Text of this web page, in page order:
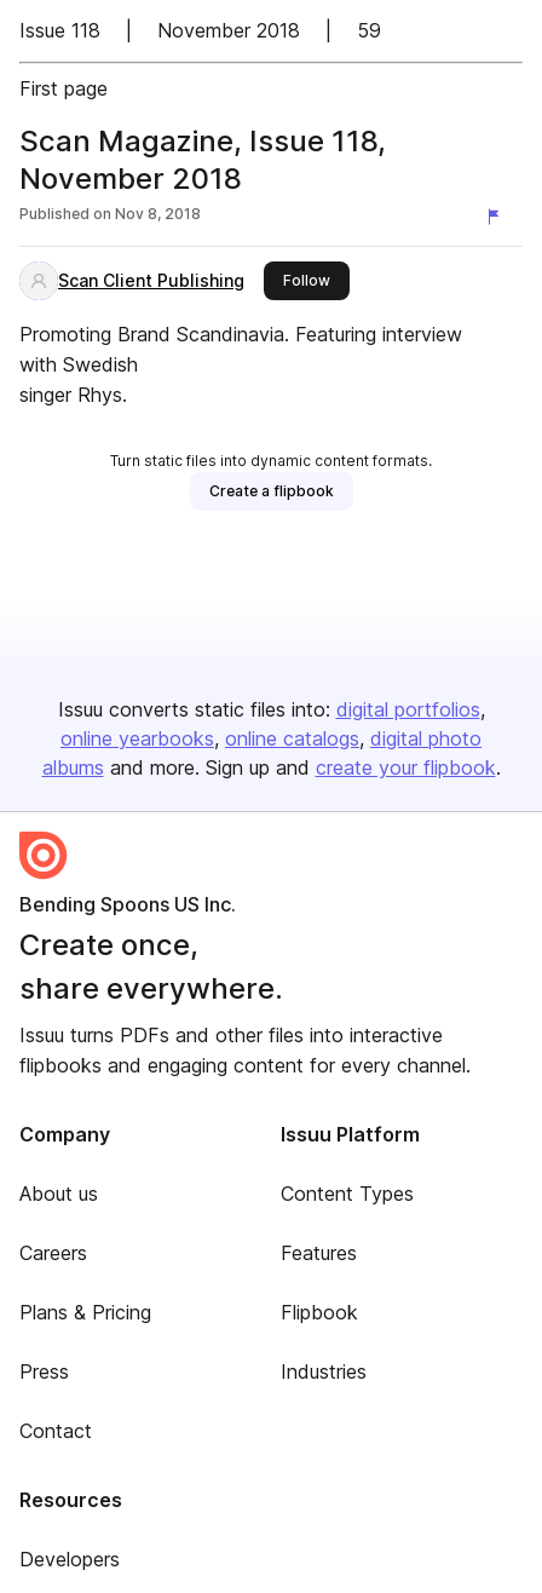
Issue 118 | November 2018 | 59
First page
Scan Magazine, Issue 118,
November 2018
Published on Nov 8, 2018
Scan Client Publishing Followthis publisher
Promoting Brand Scandinavia. Featuring interview
with Swedish
singer Rhys.
Turn static files into dynamic content formats.
Create a flipbook
Issuu converts static files into: digital portfolios
online yearbooks online catalogs digital photo
albums and more. Sign up and create your flipbook.
Bending Spoons US Inc.
Create once,
share everywhere.
Issuu turns PDFs and other files into interactive
flipbooks and engaging content for every channel.
Company
About us
Careers
Plans & Pricing
Press
Contact
Issuu Platform
Content Types
Features
Flipbook
Industries
Resources
Developers